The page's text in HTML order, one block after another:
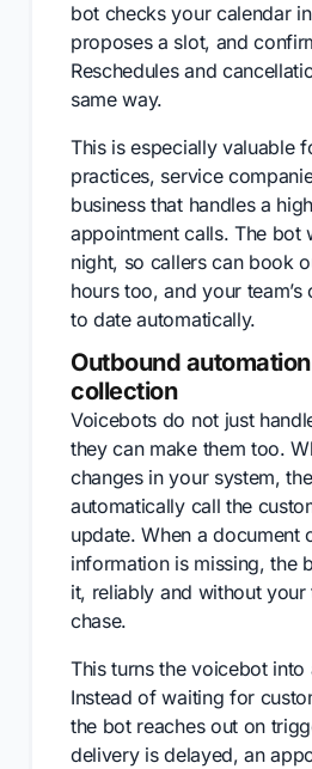
bot checks your calendar
proposes a slot, and
Reschedules and
same way.
This is especially valuable
practices, service
business that handles a
appointment calls. The bot
night, so callers can book
hours too, and your team’s
to date automatically.
Outbound
collection
Voicebots do not just
they can make them too.
changes in your system,
automatically call the
update. When a document
information is missing, the
it, reliably and without your
chase.
This turns the voicebot
Instead of waiting for
the bot reaches out on
delivery is delayed, an